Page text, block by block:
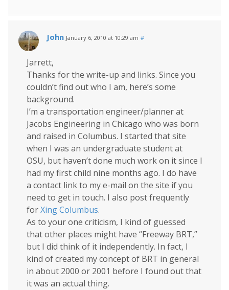
John January 6, 2010 at 10:29 am #
Jarrett,
Thanks for the write-up and links. Since you
couldn’t find out who I am, here’s some
background.
I’m a transportation engineer/planner at
Jacobs Engineering in Chicago who was born
and raised in Columbus. I started that site
when I was an undergraduate student at
OSU, but haven’t done much work on it since I
had my first child nine months ago. I do have
a contact link to my e-mail on the site if you
need to get in touch. I also post frequently
forXing Columbus.
As to your one criticism, I kind of guessed
that other places might have “Freeway BRT,”
but I did think of it independently. In fact, I
kind of created my concept of BRT in general
in about 2000 or 2001 before I found out that
it was an actual thing.